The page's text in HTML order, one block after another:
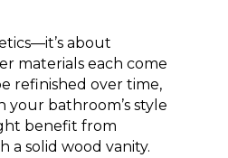
about
materials each come
refinished over time,
your bathroom’s style
benefit from
a solid wood vanity.